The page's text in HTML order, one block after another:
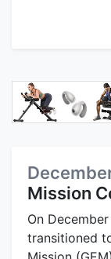
Mission
On
transitioned